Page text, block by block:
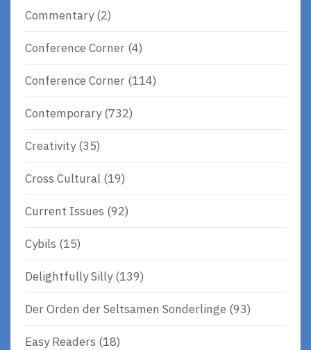
Commentary(2)
Conference Corner (4)
Conference Corner (114)
Contemporary(732)
Creativity(35)
Cross Cultural (19)
Current Issues (92)
Cybils (15)
Delightfully Silly(139)
Der Orden der Seltsamen Sonderlinge (93)
Easy Readers (18)